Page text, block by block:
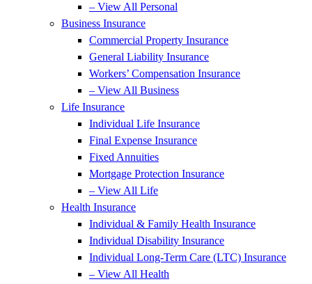
– View All Personal
Business Insurance
Commercial Property Insurance
General Liability Insurance
Workers’ Compensation Insurance
– View All Business
Life Insurance
Individual Life Insurance
Final Expense Insurance
Fixed Annuities
Mortgage Protection Insurance
– View All Life
Health Insurance
Individual & Family Health Insurance
Individual Disability Insurance
Individual Long-Term Care (LTC) Insurance
– View All Health